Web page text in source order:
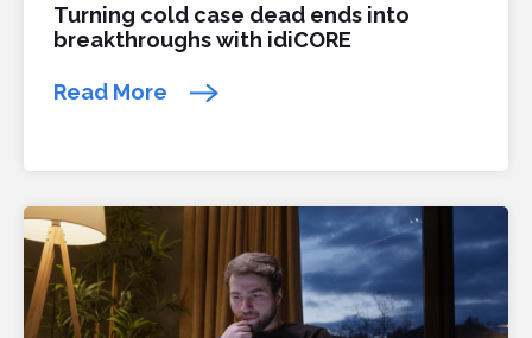
Turning cold case dead ends into
breakthroughs with idiCORE
Read More